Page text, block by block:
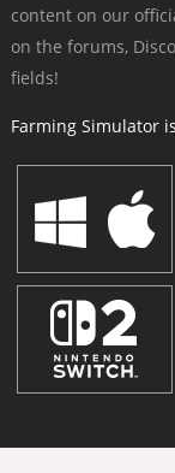
content on our
on the forums,
fields!
Farming Simulator